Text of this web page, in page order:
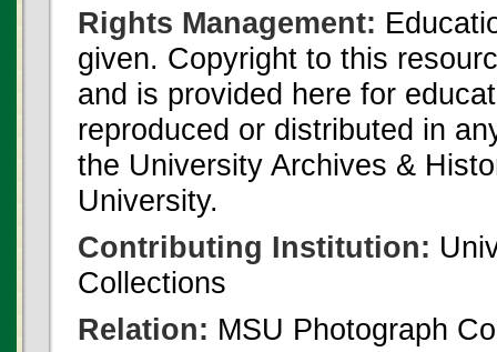
Rights Management:
given. Copyright to this
and is provided here for
reproduced or distributed in
the University Archives &
University.
Contributing Institution:
Collections
Relation: MSU Photograph